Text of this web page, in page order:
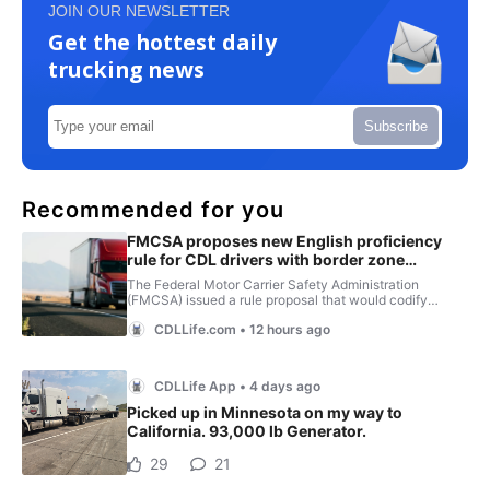
JOIN OUR NEWSLETTER
Get the hottest daily
trucking news